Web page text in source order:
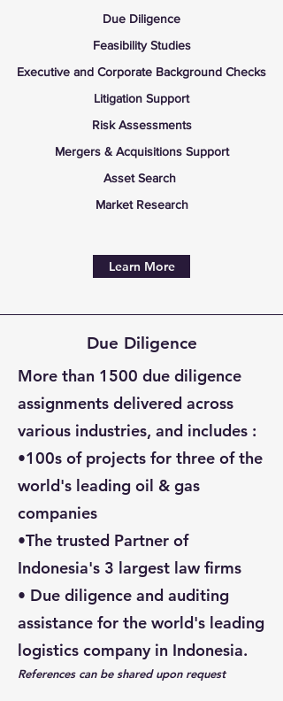
Due Diligence
FeasibilityStudies
Executive and Corporate Background Checks
Litigation Support
Risk Assessments
Mergers & Acquisitions Support
Asset Search
Market Research
Learn More
Due Diligence
More than 1500 due diligence
assignments delivered across
various industries, and includes :
•100s of projects for three of the
world's leading oil & gas
companies
•The trusted Partner of
Indonesia's 3 largest law firms
• Due diligence and auditing
assistance for the world's leading
logistics company in Indonesia.
References can be shared upon request